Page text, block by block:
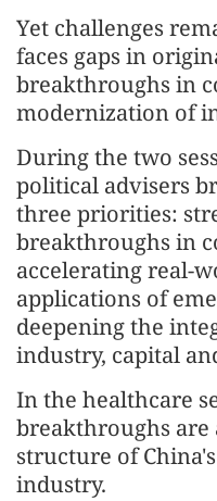
Yet challenges
faces gaps in
breakthroughs in
modernization of
During the two
political advisers
three priorities:
breakthroughs in
accelerating real-
applications of
deepening the
industry, capital
In the healthcare
breakthroughs are
structure of
industry.